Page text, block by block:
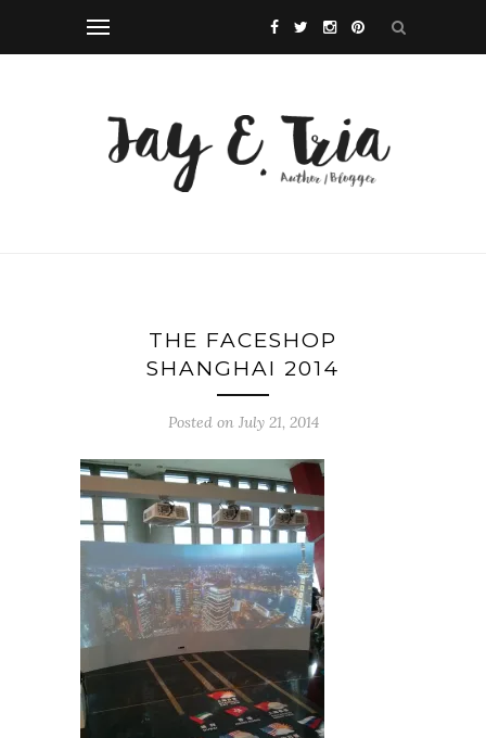
THE FACESHOP
SHANGHAI 2014
Posted on July 21, 2014